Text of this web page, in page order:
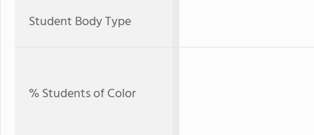
Student Body Type
% Students of Color